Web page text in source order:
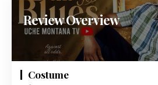
Review Overview
Costume